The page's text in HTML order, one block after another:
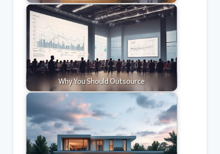
Why You Should Outsource